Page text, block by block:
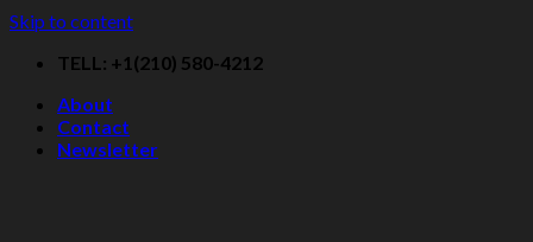
Skip to content
TELL: +1(210) 580-4212
About
Contact
Newsletter